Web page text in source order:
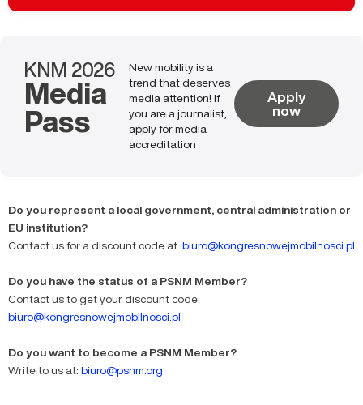
KNM 2026
Media
Pass
New mobility is a
trend that deserves
media attention! If
you are a journalist,
apply for media
accreditation
Apply
now
Do you represent a local government, central administration or
EU institution?
Contact us for a discount code at: biuro@kongresnowejmobilnosci.pl
Do you have the status of a PSNM Member?
Contact us to get your discount code:
biuro@kongresnowejmobilnosci.pl
Do you want to become a PSNM Member?
Write to us at: biuro@psnm.org